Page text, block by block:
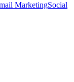
MarketingSocial